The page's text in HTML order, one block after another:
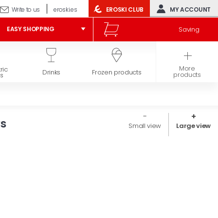
Write to us eroski.es EROSKI CLUB MY ACCOUNT
EASY SHOPPING Saving
Drinks Frozen products Hygiene and
beauty
More
products
Small view Large view